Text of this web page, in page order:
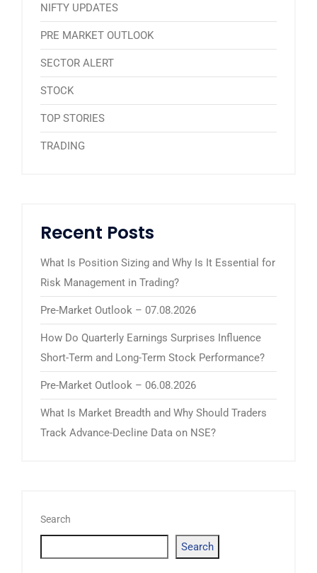
NIFTY UPDATES
PRE MARKET OUTLOOK
SECTOR ALERT
STOCK
TOP STORIES
TRADING
Recent Posts
What Is Position Sizing and Why Is It Essential for
Risk Management in Trading?
Pre-Market Outlook – 07.08.2026
How Do Quarterly Earnings Surprises Influence
Short-Term and Long-Term Stock Performance?
Pre-Market Outlook – 06.08.2026
What Is Market Breadth and Why Should Traders
Track Advance-Decline Data on NSE?
Search
Search